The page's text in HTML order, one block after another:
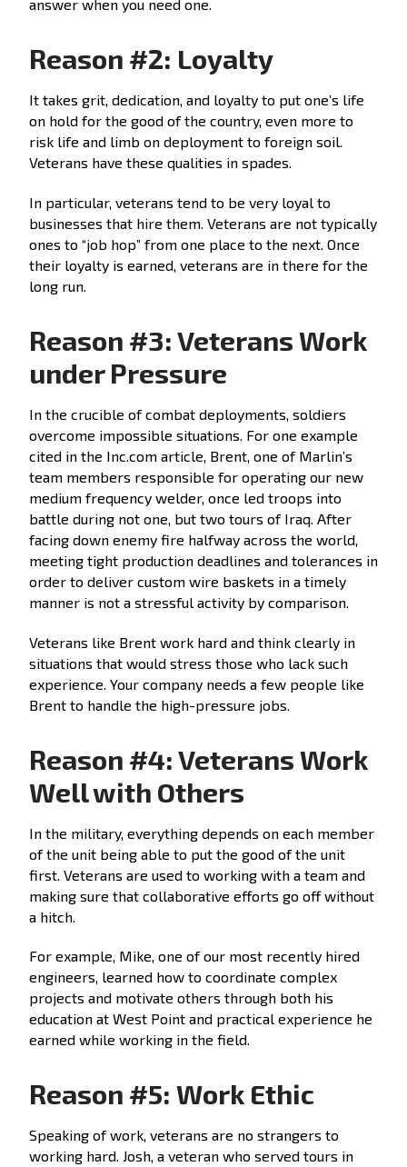
answer when you need one.
Reason #2: Loyalty
It takes grit, dedication, and loyalty to put one’s life
on hold for the good of the country, even more to
risk life and limb on deployment to foreign soil.
Veterans have these qualities in spades.
In particular, veterans tend to be very loyal to
businesses that hire them. Veterans are not typically
ones to “job hop” from one place to the next. Once
their loyalty is earned, veterans are in there for the
long run.
Reason #3: Veterans Work
under Pressure
In the crucible of combat deployments, soldiers
overcome impossible situations. For one example
cited in the Inc.com article, Brent, one of Marlin’s
team members responsible for operating our new
medium frequency welder, once led troops into
battle during not one, but two tours of Iraq. After
facing down enemy fire halfway across the world,
meeting tight production deadlines and tolerances in
order to deliver custom wire baskets in a timely
manner is not a stressful activity by comparison.
Veterans like Brent work hard and think clearly in
situations that would stress those who lack such
experience. Your company needs a few people like
Brent to handle the high-pressure jobs.
Reason #4: Veterans Work
Well with Others
In the military, everything depends on each member
of the unit being able to put the good of the unit
first. Veterans are used to working with a team and
making sure that collaborative efforts go off without
a hitch.
For example, Mike, one of our most recently hired
engineers, learned how to coordinate complex
projects and motivate others through both his
education at West Point and practical experience he
earned while working in the field.
Reason #5: Work Ethic
Speaking of work, veterans are no strangers to
working hard. Josh, a veteran who served tours in